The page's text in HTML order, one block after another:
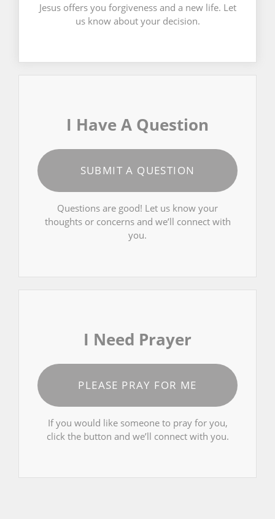
Jesus offers you forgiveness and a new life. Let
us know about your decision.
I Have A Question
SUBMIT A QUESTION
Questions are good! Let us know your
thoughts or concerns and we’ll connect with
you.
I Need Prayer
PLEASE PRAY FOR ME
If you would like someone to pray for you,
click the button and we’ll connect with you.